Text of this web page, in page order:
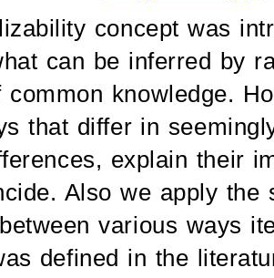
concept was
can be inferred by
common knowledge.
that differ in
explain their
Also we apply
various ways
defined in the